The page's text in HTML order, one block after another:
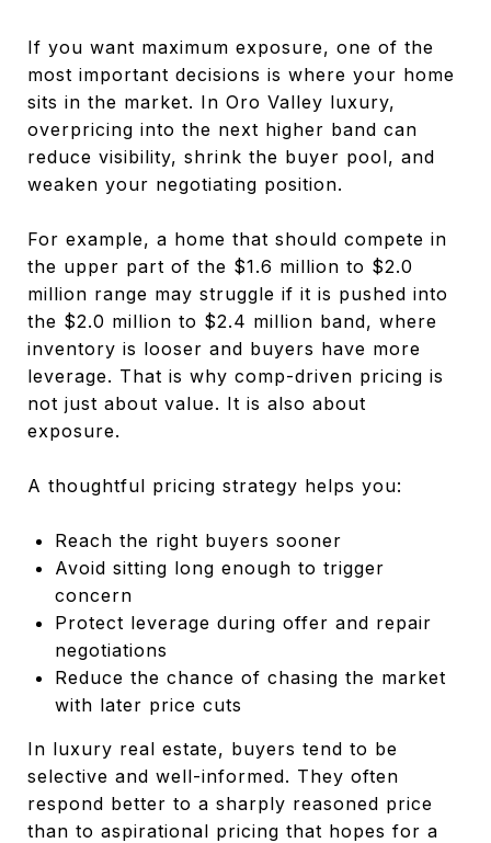
If you want maximum exposure, one of the
most important decisions is where your home
sits in the market. In Oro Valley luxury,
overpricing into the next higher band can
reduce visibility, shrink the buyer pool, and
weaken your negotiating position.
For example, a home that should compete in
the upper part of the $1.6 million to $2.0
million range may struggle if it is pushed into
the $2.0 million to $2.4 million band, where
inventory is looser and buyers have more
leverage. That is why comp-driven pricing is
not just about value. It is also about
exposure.
A thoughtful pricing strategy helps you:
Reach the right buyers sooner
Avoid sitting long enough to trigger
concern
Protect leverage during offer and repair
negotiations
Reduce the chance of chasing the market
with later price cuts
In luxury real estate, buyers tend to be
selective and well-informed. They often
respond better to a sharply reasoned price
than to aspirational pricing that hopes for a